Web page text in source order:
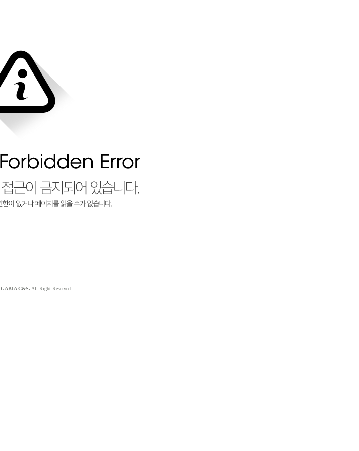
GABIA C&S. All Right Reserved.